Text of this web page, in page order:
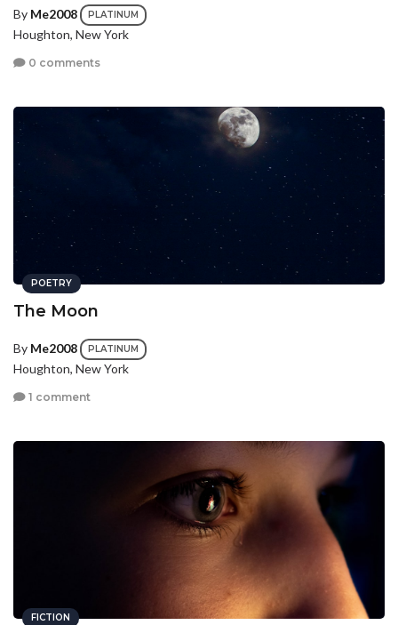
By Me2008 PLATINUM
Houghton, New York
0 comments
POETRY
The Moon
By Me2008 PLATINUM
Houghton, New York
1 comment
FICTION